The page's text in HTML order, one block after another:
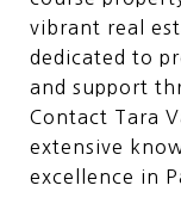
vibrant real
dedicated to
and support
Contact Tara
extensive
excellence in